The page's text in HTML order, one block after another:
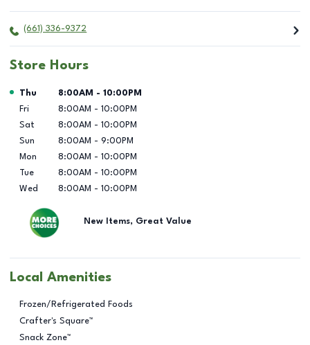
(661) 336-9372
Store Hours
Day of the Week Hours
Thu 8:00AM - 10:00PM
Fri
8:00AM - 10:00PM
Sat
8:00AM - 10:00PM
Sun
8:00AM - 9:00PM
Mon
8:00AM - 10:00PM
Tue
8:00AM - 10:00PM
Wed
8:00AM - 10:00PM
New Items, Great Value
Local Amenities
Frozen/Refrigerated Foods
Crafter's Square™
Snack Zone™